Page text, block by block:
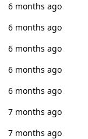
6 months ago
6 months ago
6 months ago
6 months ago
6 months ago
7 months ago
7 months ago